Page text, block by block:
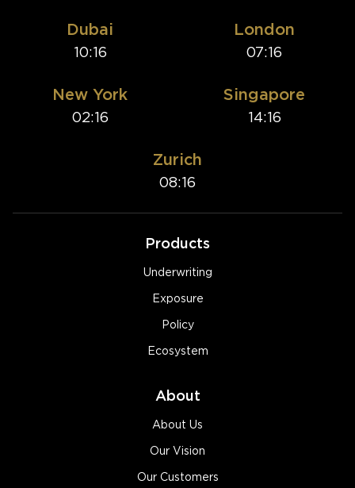
Dubai
10:16
London
07:16
New York
02:16
Singapore
14:16
Zurich
08:16
Products
Underwriting
Exposure
Policy
Ecosystem
About
About Us
Our Vision
Our Customers